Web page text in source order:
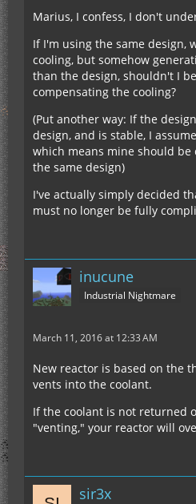
Marius, I confess, I don't
If I'm using the same design,
cooling, but somehow
than the design, shouldn't I
compensating the cooling?
(Put another way: If the
design, and is stable, I
which means mine should be
the same design)
I've actually simply decided
must no longer be fully
inucune
Industrial Nightmare
March 11, 2016 at 12:33 AM
New reactor is based on the
vents into the coolant.
If the coolant is not returned
"venting," your reactor will
sir3x